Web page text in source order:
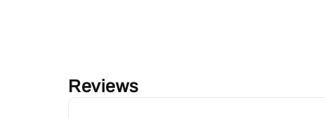
Reviews